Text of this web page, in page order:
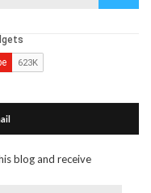
blog and receive